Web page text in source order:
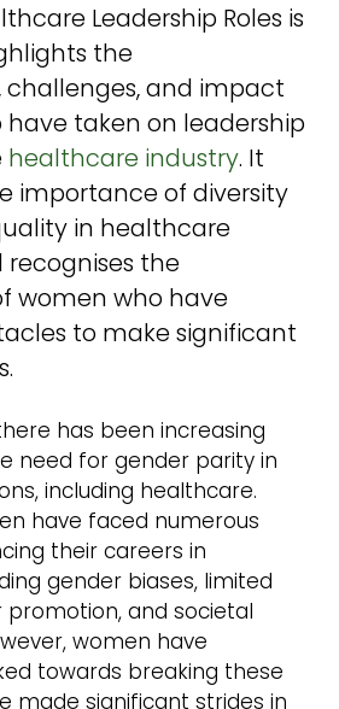
Leadership Roles is
the
and impact
taken on leadership
healthcare industry. It
importance of diversity
in healthcare
the
women who have
to make significant
has been increasing
need for gender parity in
including healthcare.
have faced numerous
their careers in
gender biases, limited
and societal
women have
towards breaking these
made significant strides in